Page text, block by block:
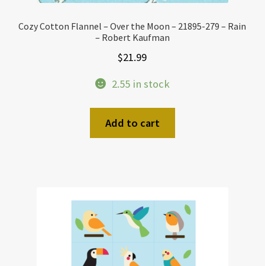
Cozy Cotton Flannel – Over the Moon – 21895-279 – Rain
– Robert Kaufman
$21.99
2.55 in stock
Add to cart